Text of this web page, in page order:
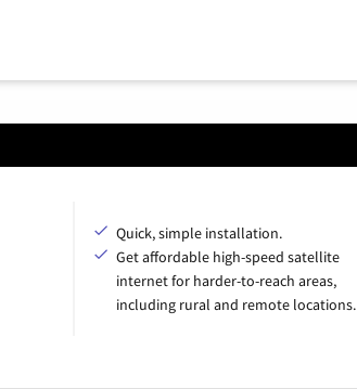
Quick, simple installation.
Get affordable high-speed satellite
internet for harder-to-reach areas,
including rural and remote locations.